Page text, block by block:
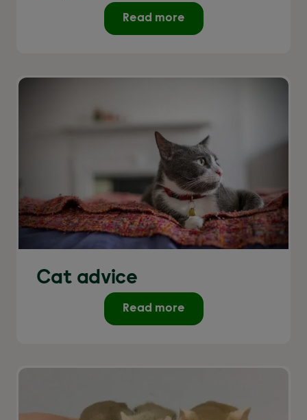
Read more
Cat advice
Read more